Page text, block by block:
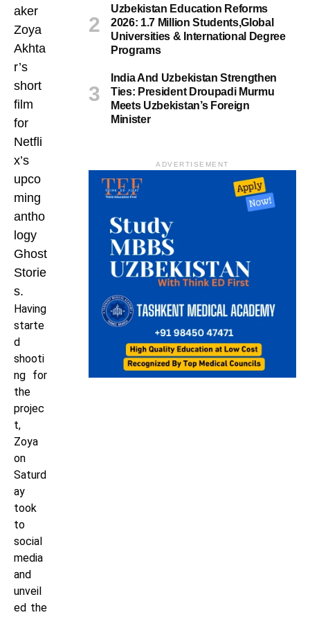
aker
Zoya
Akhta
r’s
short
film
for
Netfli
x’s
upco
ming
antho
logy
Ghost
Storie
s.
Having
starte
d
shooti
ng for
the
projec
t,
Zoya
on
Saturd
ay
took
to
social
media
and
unveil
ed the
Uzbekistan Education Reforms
2026: 1.7 Million Students,Global
Universities & International Degree
Programs
India And Uzbekistan Strengthen
Ties: President Droupadi Murmu
Meets Uzbekistan’s Foreign
Minister
ADVERTISEMENT